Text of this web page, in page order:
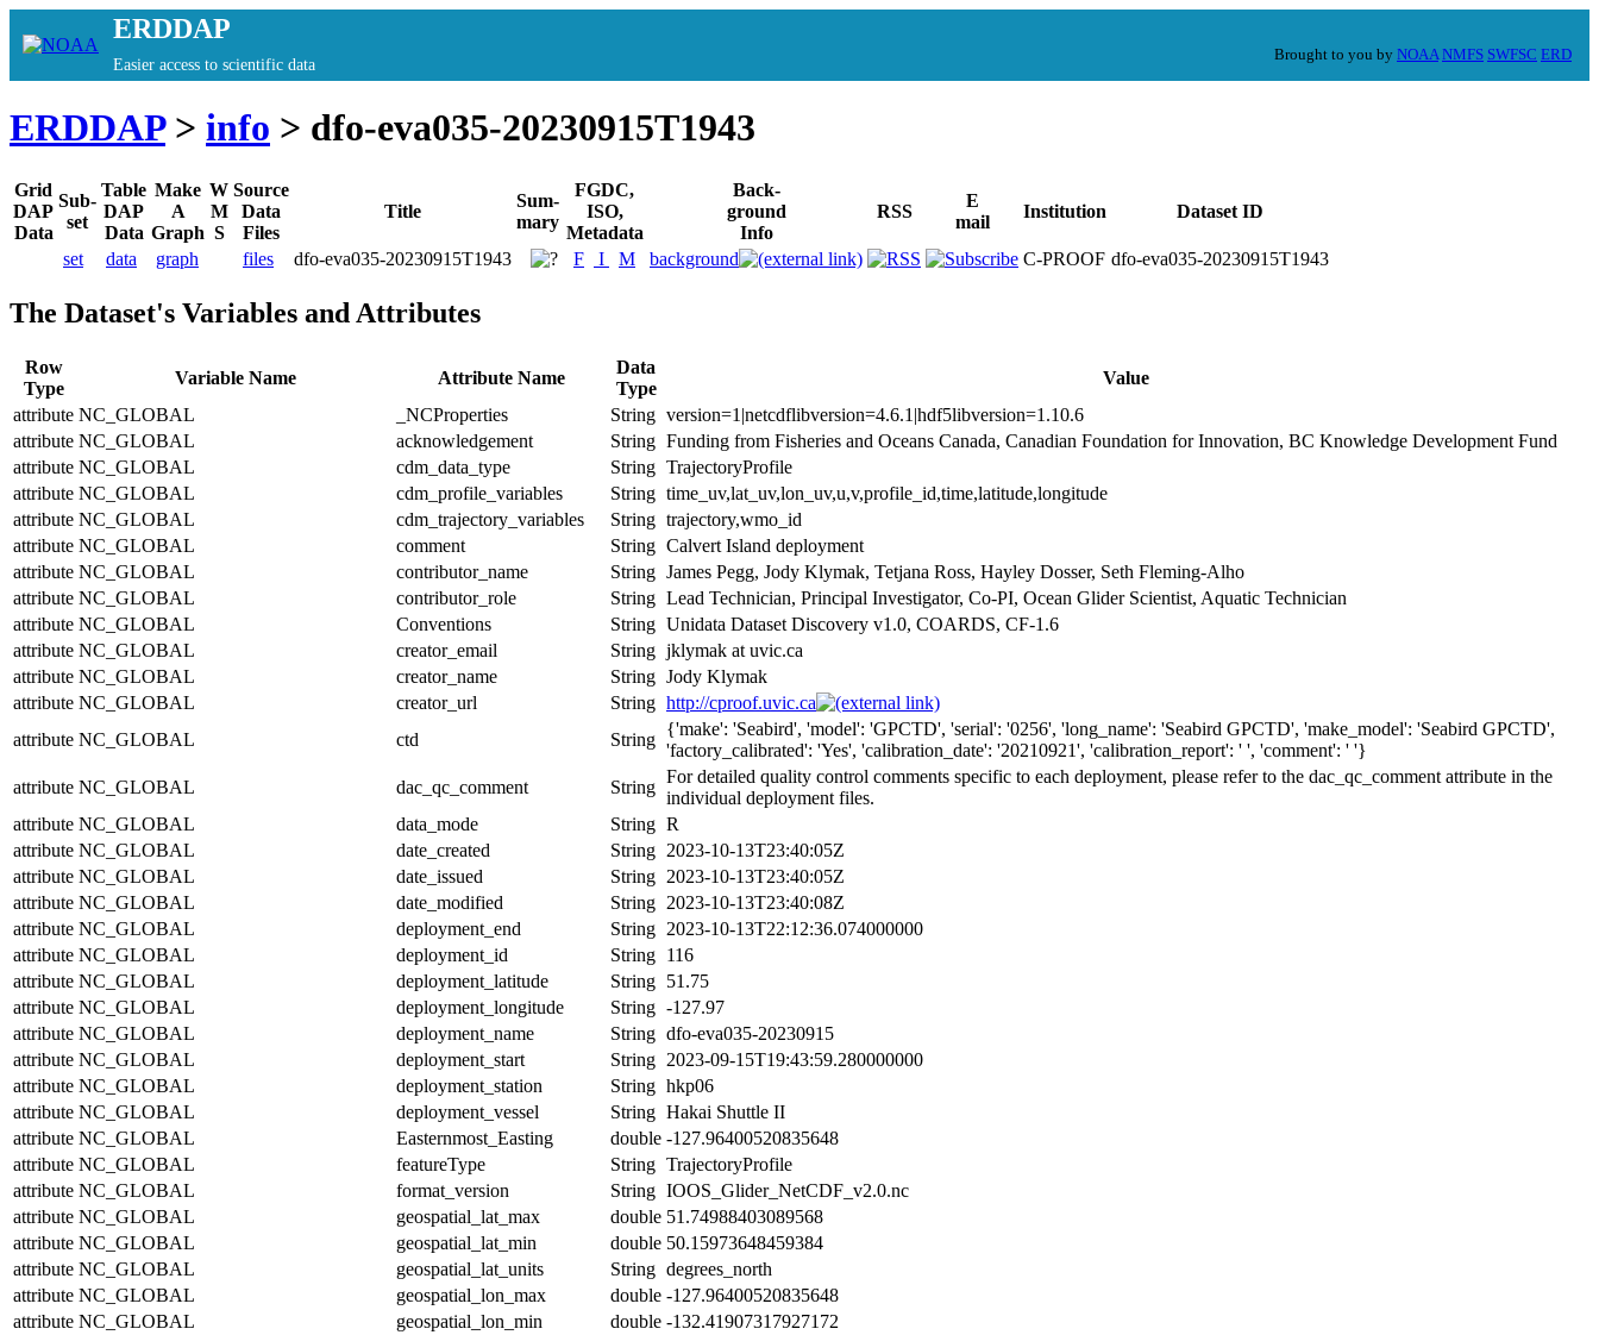
ERDDAP
Easier access to scientific data
Brought to you by NOAA NMFS SWFSC ERD
ERDDAP> info > dfo-eva035-20230915T1943
Grid
DAP
Data
Sub-
set
Table
DAP
Data
Make
A
Graph
W
M
S
Source
Data
Files
Title
Sum-
mary
FGDC,
ISO,
Metadata
Back-
ground
Info
RSS
E
mail
Institution Dataset ID
set data graph files dfo-eva035-20230915T1943 F I M background C-PROOF dfo-eva035-20230915T1943
The Dataset's Variables and Attributes
Row
Type
Variable Name Attribute Name
Data
Type
Value
attribute NC_GLOBAL _NCProperties String version=1|netcdflibversion=4.6.1|hdf5libversion=1.10.6
attribute NC_GLOBAL acknowledgement String Funding from Fisheries and Oceans Canada, Canadian Foundation for Innovation, BC Knowledge Development Fund
attribute NC_GLOBAL cdm_data_type String TrajectoryProfile
attribute NC_GLOBAL cdm_profile_variables String time_uv,lat_uv,lon_uv,u,v,profile_id,time,latitude,longitude
attribute NC_GLOBAL cdm_trajectory_variables String trajectory,wmo_id
attribute NC_GLOBAL comment String Calvert Island deployment
attribute NC_GLOBAL contributor_name String James Pegg, Jody Klymak, Tetjana Ross, Hayley Dosser, Seth Fleming-Alho
attribute NC_GLOBAL contributor_role String Lead Technician, Principal Investigator, Co-PI, Ocean Glider Scientist, Aquatic Technician
attribute NC_GLOBAL Conventions String Unidata Dataset Discovery v1.0, COARDS, CF-1.6
attribute NC_GLOBAL creator_email String jklymak at uvic.ca
attribute NC_GLOBAL creator_name String Jody Klymak
attribute NC_GLOBAL creator_url String http://cproof.uvic.ca
attribute NC_GLOBAL ctd String
{'make': 'Seabird', 'model': 'GPCTD', 'serial': '0256', 'long_name': 'Seabird GPCTD', 'make_model': 'Seabird GPCTD',
'factory_calibrated': 'Yes', 'calibration_date': '20210921', 'calibration_report': ' ', 'comment': ' '}
attribute NC_GLOBAL dac_qc_comment String
For detailed quality control comments specific to each deployment, please refer to the dac_qc_comment attribute in the
individual deployment files.
attribute NC_GLOBAL data_mode String R
attribute NC_GLOBAL date_created String 2023-10-13T23:40:05Z
attribute NC_GLOBAL date_issued String 2023-10-13T23:40:05Z
attribute NC_GLOBAL date_modified String 2023-10-13T23:40:08Z
attribute NC_GLOBAL deployment_end String 2023-10-13T22:12:36.074000000
attribute NC_GLOBAL deployment_id String 116
attribute NC_GLOBAL deployment_latitude String 51.75
attribute NC_GLOBAL deployment_longitude String -127.97
attribute NC_GLOBAL deployment_name String dfo-eva035-20230915
attribute NC_GLOBAL deployment_start String 2023-09-15T19:43:59.280000000
attribute NC_GLOBAL deployment_station String hkp06
attribute NC_GLOBAL deployment_vessel String Hakai Shuttle II
attribute NC_GLOBAL Easternmost_Easting double -127.96400520835648
attribute NC_GLOBAL featureType String TrajectoryProfile
attribute NC_GLOBAL format_version String IOOS_Glider_NetCDF_v2.0.nc
attribute NC_GLOBAL geospatial_lat_max double 51.74988403089568
attribute NC_GLOBAL geospatial_lat_min double 50.15973648459384
attribute NC_GLOBAL geospatial_lat_units String degrees_north
attribute NC_GLOBAL geospatial_lon_max double -127.96400520835648
attribute NC_GLOBAL geospatial_lon_min double -132.41907317927172